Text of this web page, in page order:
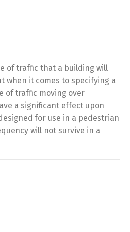
of traffic that a building will
when it comes to specifying a
of traffic moving over
a significant effect upon
for use in a pedestrian
will not survive in a